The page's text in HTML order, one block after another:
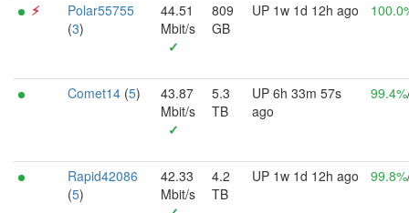
⚡︎
Polar55755
(3)
44.51
Mbit/s
✓
809
GB
UP 1w 1d 12h ago
Comet14 (5)
43.87
Mbit/s
✓
5.3
TB
UP 6h 33m 57s
ago
99.4%
Rapid42086
(5)
42.33
Mbit/s
4.2
TB
UP 1w 1d 12h ago 99.8%